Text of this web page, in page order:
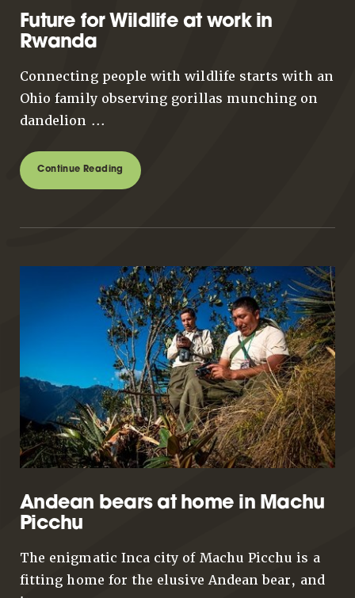
Future for Wildlife at work in
Rwanda
Connecting people with wildlife starts with an
Ohio family observing gorillas munching on
dandelion ...
Continue Reading
Andean bears at home in Machu
Picchu
The enigmatic Inca city of Machu Picchu is a
fitting home for the elusive Andean bear, and